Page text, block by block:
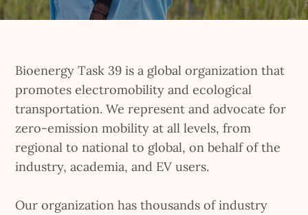
Bioenergy Task 39 is a global organization that
promotes electromobility and ecological
transportation. We represent and advocate for
zero-emission mobility at all levels, from
regional to national to global, on behalf of the
industry, academia, and EV users.
Our organization has thousands of industry